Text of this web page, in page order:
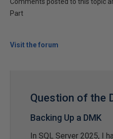
Part
Visit the forum
Question of the
Backing Up a DMK
In SQL Server 2025, I